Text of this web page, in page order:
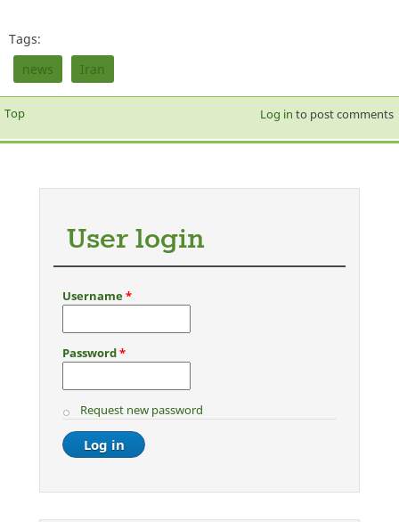
Tags:
news
Iran
Top Log in to post comments
User login
Username*
Password*
Request new password